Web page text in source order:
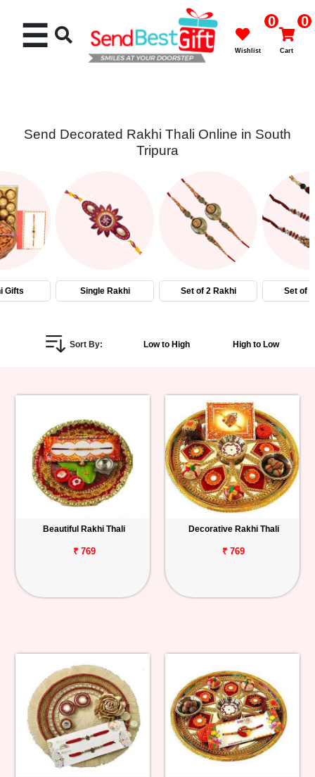
Cakes
Flowers
Chocolates
Personalized
Gifts
Anniversary
Occasions
Order
☰ 0
Wishlist
0
Cart
Send Decorated Rakhi Thali Online in South
Tripura
Gifts Single Rakhi Set of 2 Rakhi Set of
Sort By: Low to High High to Low
Beautiful Rakhi Thali
₹ 769
Decorative Rakhi Thali
₹ 769